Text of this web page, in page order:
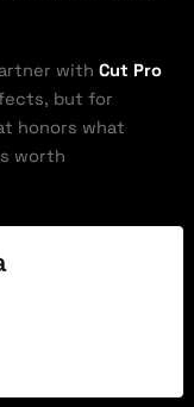
with Cut Pro
but for
honors what
worth